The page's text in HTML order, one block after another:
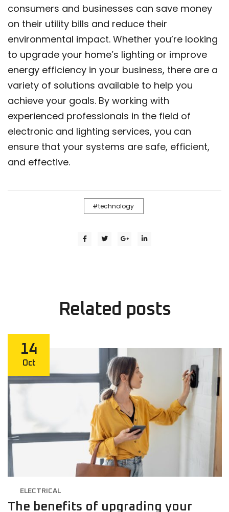
consumers and businesses can save money
on their utility bills and reduce their
environmental impact. Whether you’re looking
to upgrade your home’s lighting or improve
energy efficiency in your business, there are a
variety of solutions available to help you
achieve your goals. By working with
experienced professionals in the field of
electronic and lighting services, you can
ensure that your systems are safe, efficient,
and effective.
technology
Related posts
14
Oct
ELECTRICAL
The benefits of upgrading your